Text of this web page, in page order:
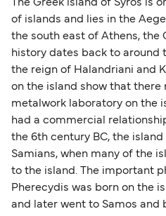
sufficient. If traveling
Area (for example,
British or Irish citizens
identification. Since
traveling to EU countries
Schengen entry rules,
within any 180-day
also take longer during
most up-to-date
travel regulations, visit:
The Greek island of Syros is
of islands and lies in the
the south east of Athens, the
history dates back to around
the reign of Halandriani and
on the island show that there
metalwork laboratory on the
had a commercial
the 6th century BC, the
Samians, when many of the
to the island. The important
Pherecydis was born on the
and later went to Samos and